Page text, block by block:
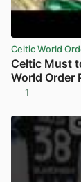
Celtic World
Celtic Must
World Order
1